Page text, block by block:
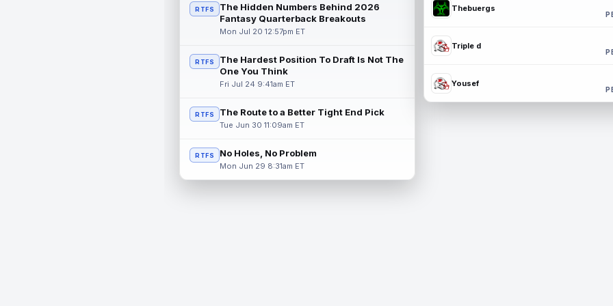
RTFS
The Hidden Numbers Behind 2026
Fantasy Quarterback Breakouts
Mon Jul 20 12:57pm ET
RTFS
The Hardest Position To Draft Is Not The
One You Think
Fri Jul 24 9:41am ET
RTFS The Route to a Better Tight End Pick
Tue Jun 30 11:09am ET
RTFS No Holes, No Problem
Mon Jun 29 8:31am ET
Thebuergs
Triple d
Yousef